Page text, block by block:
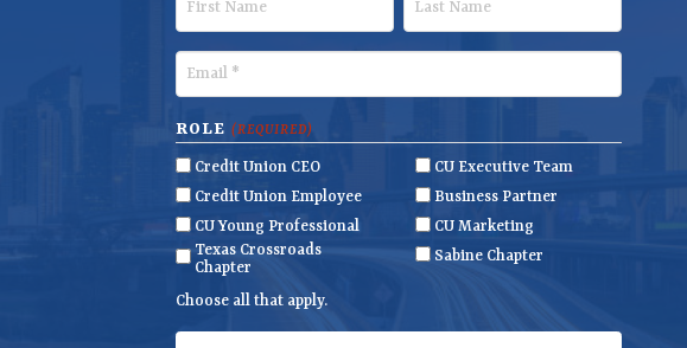
i
s
t
N
a
m
e
a
t
m
m
a
i
l
(
R
q
ROLE (REQUIRED)
Credit Union CEO
CU Executive Team
Credit Union Employee
Business Partner
CU Young Professional
CU Marketing
Texas Crossroads
Chapter
Sabine Chapter
Choose all that apply.